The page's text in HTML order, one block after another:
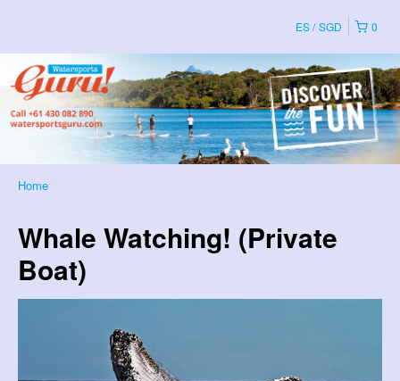
0
ES SGD
Home
Whale Watching! (Private
Boat)